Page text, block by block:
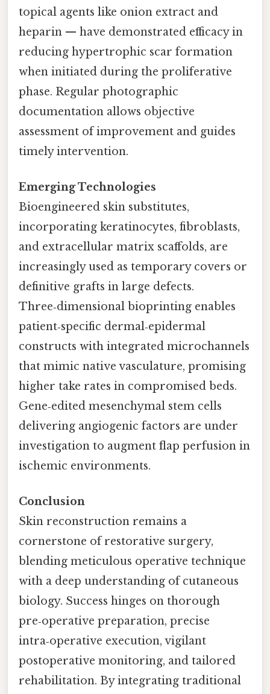
topical agents like onion extract and
heparin — have demonstrated efficacy in
reducing hypertrophic scar formation
when initiated during the proliferative
phase. Regular photographic
documentation allows objective
assessment of improvement and guides
timely intervention.
Emerging Technologies
Bioengineered skin substitutes,
incorporating keratinocytes, fibroblasts,
and extracellular matrix scaffolds, are
increasingly used as temporary covers or
definitive grafts in large defects.
Three‑dimensional bioprinting enables
patient‑specific dermal‑epidermal
constructs with integrated microchannels
that mimic native vasculature, promising
higher take rates in compromised beds.
Gene‑edited mesenchymal stem cells
delivering angiogenic factors are under
investigation to augment flap perfusion in
ischemic environments.
Conclusion
Skin reconstruction remains a
cornerstone of restorative surgery,
blending meticulous operative technique
with a deep understanding of cutaneous
biology. Success hinges on thorough
pre‑operative preparation, precise
intra‑operative execution, vigilant
postoperative monitoring, and tailored
rehabilitation. By integrating traditional